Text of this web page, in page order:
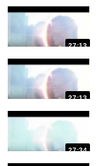
27:13
27:13
27:34